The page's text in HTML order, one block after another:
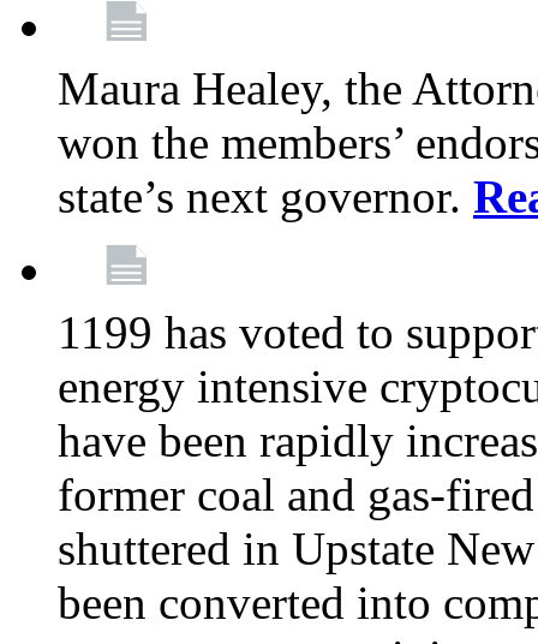
Maura Healey, the
won the members’
state’s next governor.
1199 has voted to
energy intensive
have been rapidly
former coal and gas-
shuttered in Upstate
been converted into